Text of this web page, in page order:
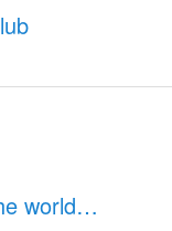
world…